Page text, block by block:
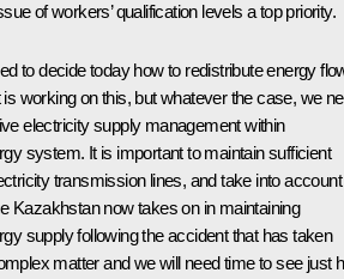
of workers’ qualification levels a top priority.
to decide today how to redistribute energy
working on this, but whatever the case, we
electricity supply management within
system. It is important to maintain sufficient
transmission lines, and take into account
Kazakhstan now takes on in maintaining
supply following the accident that has taken
matter and we will need time to see just